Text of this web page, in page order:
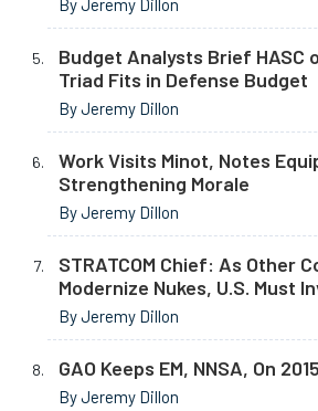
By Jeremy Dillon
Budget Analysts Brief HASC
Triad Fits in Defense Budget
By Jeremy Dillon
Work Visits Minot, Notes
Strengthening Morale
By Jeremy Dillon
STRATCOM Chief: As Other
Modernize Nukes, U.S. Must
By Jeremy Dillon
GAO Keeps EM, NNSA, On
By Jeremy Dillon